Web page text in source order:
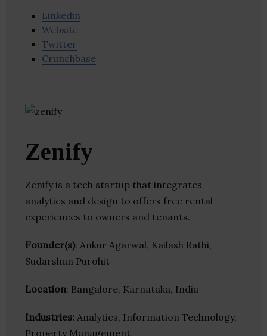
Linkedin
Website
Twitter
Crunchbase
Zenify
Zenify is a tech startup that integrates
analytics and design to offers free rental
experiences to owners and tenants.
Founder(s): Ankur Agarwal, Kailash Rathi,
Sudarshan Purohit
Location: Bangalore, Karnataka, India
Industries: Analytics, Information Technology,
Property Management